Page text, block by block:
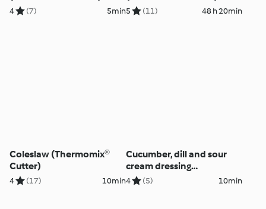
4 (7) 5min5 (11) 48 h 20min
Coleslaw (Thermomix®
Cutter)
4 (17) 10min
Cucumber, dill and sour
cream dressing
(Thermomix® Cutter)
4 (5) 10min